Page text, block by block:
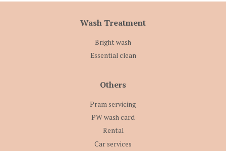
Wash Treatment
Bright wash
Essential clean
Others
Pram servicing
PW wash card
Rental
Car services